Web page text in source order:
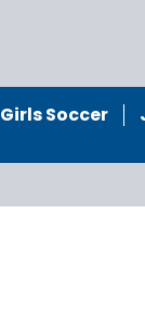
Girls Soccer